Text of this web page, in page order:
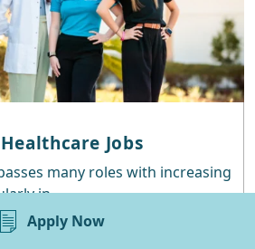
Jobs
many roles with increasing
in ...
Apply Now